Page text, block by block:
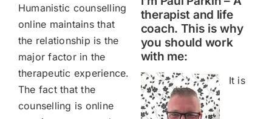
Humanistic counselling
online maintains that
the relationship is the
major factor in the
therapeutic experience.
The fact that the
counselling is online
therapist and life
coach. This is why
you should work
with me:
It is